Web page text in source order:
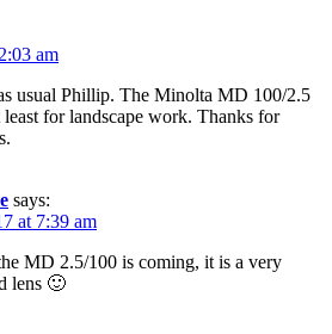
am
usual Phillip. The Minolta MD 100/2.5
least for landscape work. Thanks for
says:
at 7:39 am
MD 2.5/100 is coming, it is a very
lens 🙂